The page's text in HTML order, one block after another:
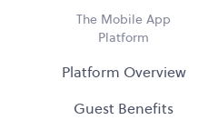
The Mobile App
Platform
Platform Overview
Guest Benefits